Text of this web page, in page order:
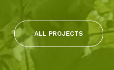
ALL PROJECTS